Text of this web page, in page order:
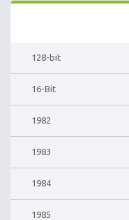
128-bit
16-Bit
1982
1983
1984
1985